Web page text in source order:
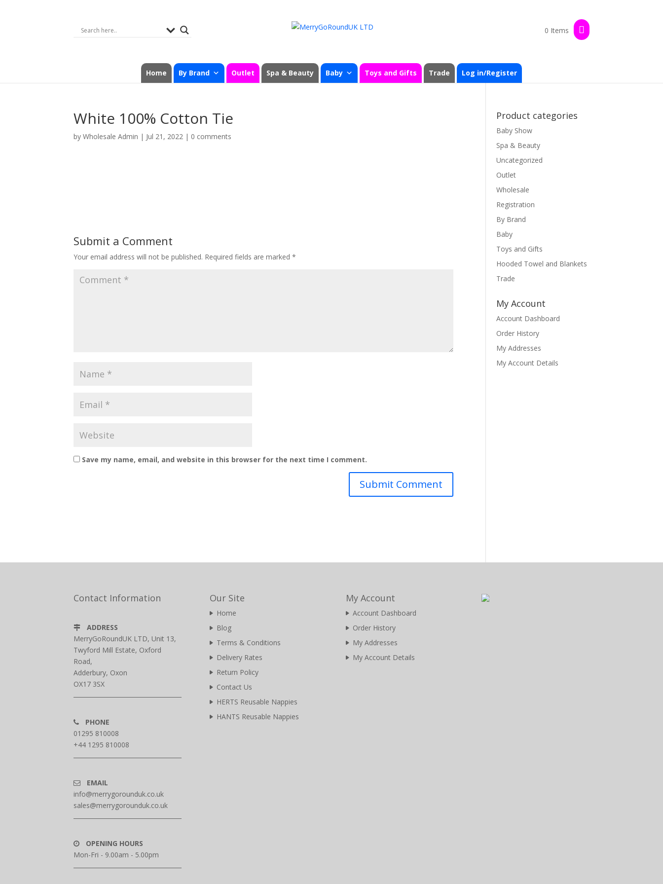
0 Items
Home By Brand Outlet Spa & Beauty Baby Toys and Gifts Trade Log in/Register
White 100% Cotton Tie
byWholesale Admin | Jul 21, 2022 | 0 comments
Submit a Comment
Your email address will not be published. Required fields are marked*
Save my name, email, and website in this browser for the next time I comment.
Product categories
Baby Show
Spa & Beauty
Uncategorized
Outlet
Wholesale
Registration
By Brand
Baby
Toys and Gifts
Hooded Towel and Blankets
Trade
My Account
Account Dashboard
Order History
My Addresses
My Account Details
Contact Information
ADDRESS
MerryGoRoundUK LTD, Unit 13,
Twyford Mill Estate, Oxford
Road,
Adderbury, Oxon
OX17 3SX
PHONE
01295 810008
+44 1295 810008
EMAIL
info@merrygorounduk.co.uk
sales@merrygorounduk.co.uk
OPENING HOURS
Mon-Fri - 9.00am - 5.00pm
Our Site
Home
Blog
Terms & Conditions
Delivery Rates
Return Policy
Contact Us
HERTS Reusable Nappies
HANTS Reusable Nappies
My Account
Account Dashboard
Order History
My Addresses
My Account Details